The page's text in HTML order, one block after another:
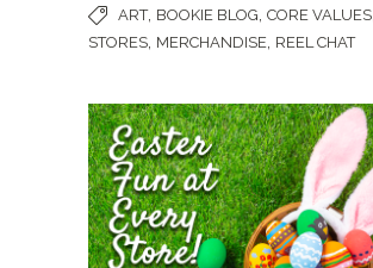
ART, BOOKIE BLOG CORE VALUES
STORES MERCHANDISE REEL CHAT